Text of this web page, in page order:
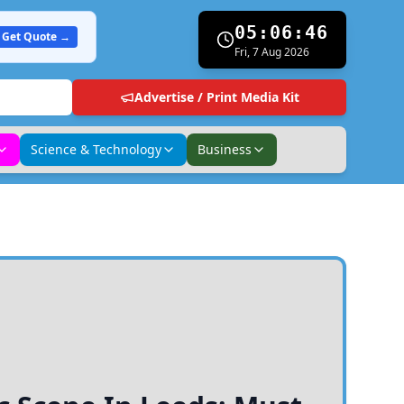
Get Quote → 05:06:48
Fri, 7 Aug 2026
Advertise / Print Media Kit
Science & Technology Business